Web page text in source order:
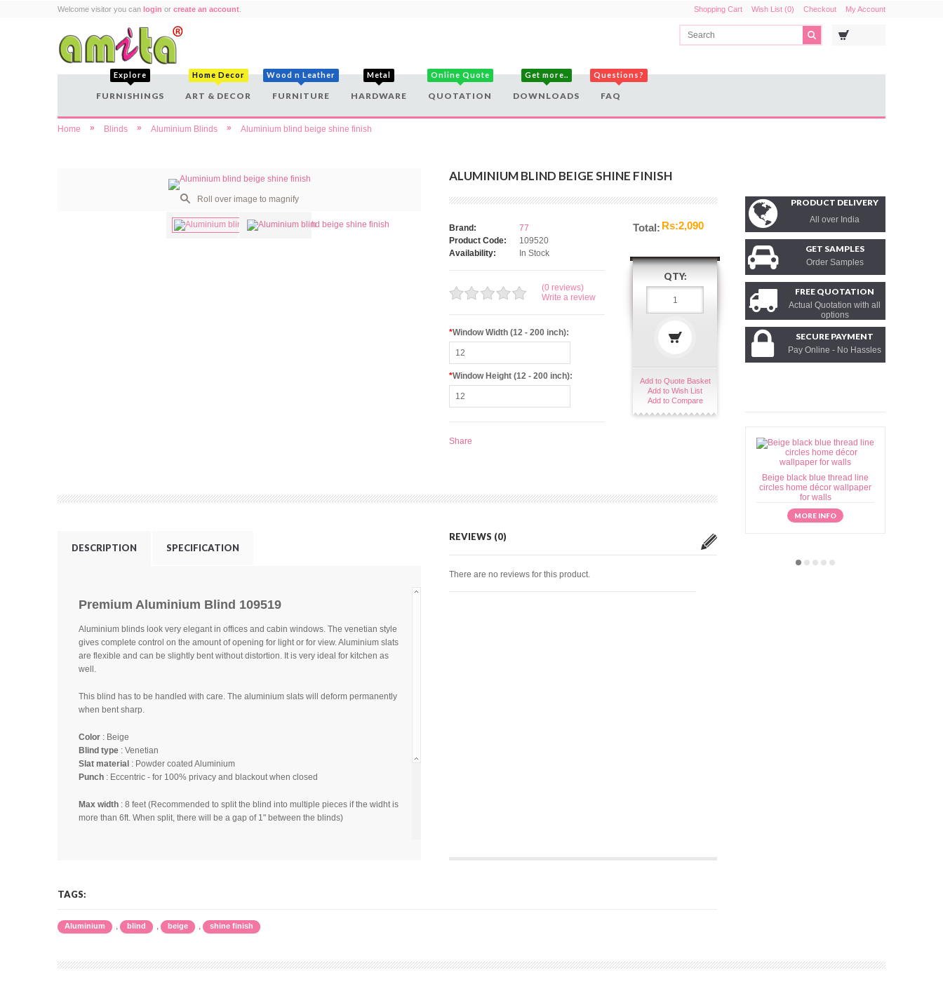
Welcome visitor you can login or create an account Shopping Cart Wish List (0) Checkout My Account
Explore
FURNISHINGS
Home Decor
ART & DECOR
Wood n Leather
FURNITURE
Metal
HARDWARE
Online Quote
QUOTATION
Get more..
DOWNLOADS
Questions?
FAQ
Home » Blinds » Aluminium Blinds » Aluminium blind beige shine finish
PRODUCT DELIVERY
All over India
GET SAMPLES
Order Samples
FREE QUOTATION
Actual Quotation with all
options
SECURE PAYMENT
Pay Online - No Hassles
Beige black blue thread line
circles home décor wallpaper
for walls
MORE INFO
Roll over image to magnify
ALUMINIUM BLIND BEIGE SHINE FINISH
Brand:
77
Product Code:
109520
Availability:
In Stock
(0 reviews)
Write a review
*Window Width (12 - 200 inch):
*Window Height (12 - 200 inch):
Share
Total: Rs:2,090
QTY:
Add to Quote Basket
Add to Wish List
Add to Compare
DESCRIPTION SPECIFICATION
Premium Aluminium Blind 109519
Aluminium blinds look very elegant in offices and cabin windows. The venetian style
gives complete control on the amount of opening for light or for view. Aluminium slats
are flexible and can be slightly bent without distortion. It is very ideal for kitchen as
well.
This blind has to be handled with care. The aluminium slats will deform permanently
when bent sharp.
Color : Beige
Blind type : Venetian
Slat material : Powder coated Aluminium
Punch : Eccentric - for 100% privacy and blackout when closed
Max width : 8 feet (Recommended to split the blind into multiple pieces if the widht is
more than 6ft. When split, there will be a gap of 1" between the blinds)
1) Color shades may slightly vary from lot to lot
2) Color shade seen in the image may not be same as the real
calibration or any other reason.
REVIEWS (0)
There are no reviews for this product.
TAGS:
Aluminium , blind , beige , shine finish